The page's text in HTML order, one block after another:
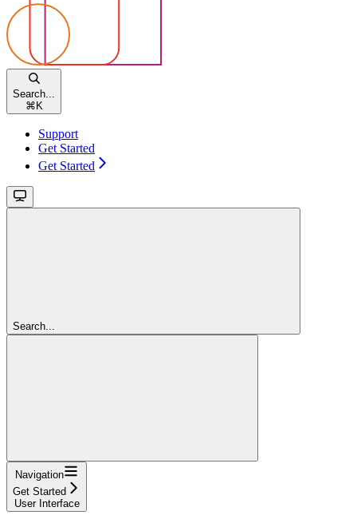
Search...
⌘ K
Support
Get Started
Get Started
Search...
Navigation
Get Started
User Interface